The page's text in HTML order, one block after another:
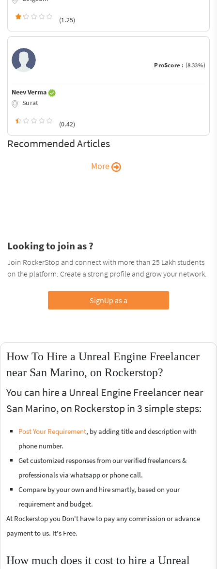
(1.25)
ProScore : (8.33%)
Neev Verma
Surat
(0.42)
Recommended Articles
More
Looking to join as ?
Join RockerStop and connect with more than 25 Lakh students
on the platform. Create a strong profile and grow your network.
SignUp as a
How To Hire a Unreal Engine Freelancer
near San Marino, on Rockerstop?
You can hire a Unreal Engine Freelancer near
San Marino, on Rockerstop in 3 simple steps:
Post Your Requirement, by adding title and description with
phone number.
Get customized responses from our verified freelancers &
professionals via whatsapp or phone call.
Compare by your own and hire smartly, based on your
requirement and budget.
At Rockerstop you Don't have to pay any commission or advance
payment to us. It's Free.
How much does it cost to hire a Unreal